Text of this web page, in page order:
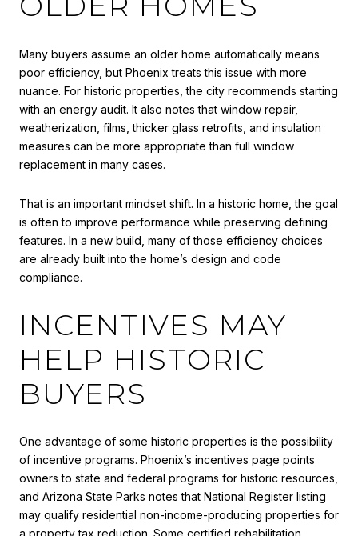
Many buyers assume an older home automatically means
poor efficiency, but Phoenix treats this issue with more
nuance. For historic properties, the city recommends starting
with an energy audit. It also notes that window repair,
weatherization, films, thicker glass retrofits, and insulation
measures can be more appropriate than full window
replacement in many cases.
That is an important mindset shift. In a historic home, the goal
is often to improve performance while preserving defining
features. In a new build, many of those efficiency choices
are already built into the home’s design and code
compliance.
INCENTIVES MAY
HELP HISTORIC
BUYERS
One advantage of some historic properties is the possibility
of incentive programs. Phoenix’s incentives page points
owners to state and federal programs for historic resources,
and Arizona State Parks notes that National Register listing
may qualify residential non-income-producing properties for